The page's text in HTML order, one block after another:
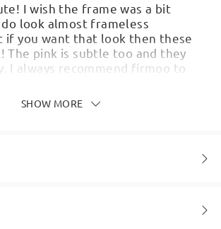
I wish the frame was a bit
look almost frameless
if you want that look then these
The pink is subtle too and they
I always recommend firmoo to
to come to the UK
SHOW MORE
your questions about the frame!